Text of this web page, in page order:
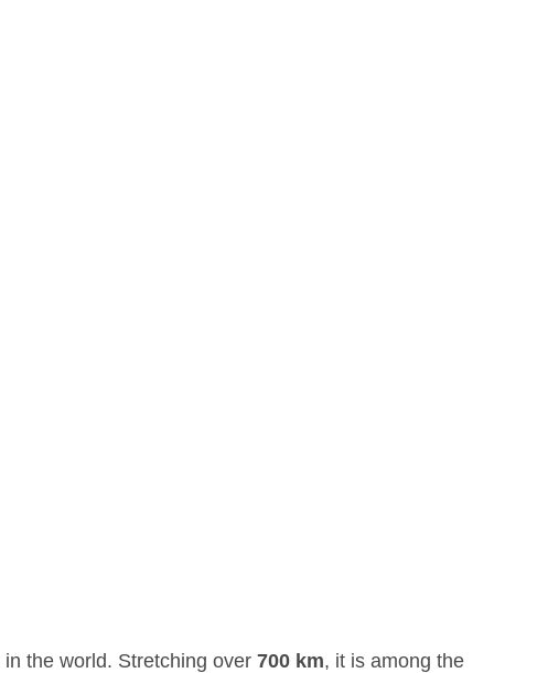
the world. Stretching over 700 km, it is among the